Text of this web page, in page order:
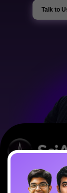
Talk to
Empowering
IISERs, NISER, &